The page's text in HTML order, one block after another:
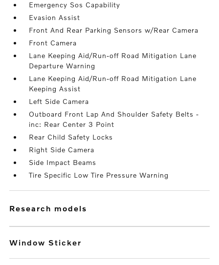
Emergency Sos Capability
Evasion Assist
Front And Rear Parking Sensors w/Rear Camera
Front Camera
Lane Keeping Aid/Run-off Road Mitigation Lane
Departure Warning
Lane Keeping Aid/Run-off Road Mitigation Lane
Keeping Assist
Left Side Camera
Outboard Front Lap And Shoulder Safety Belts -
inc: Rear Center 3 Point
Rear Child Safety Locks
Right Side Camera
Side Impact Beams
Tire Specific Low Tire Pressure Warning
research models
Window Sticker